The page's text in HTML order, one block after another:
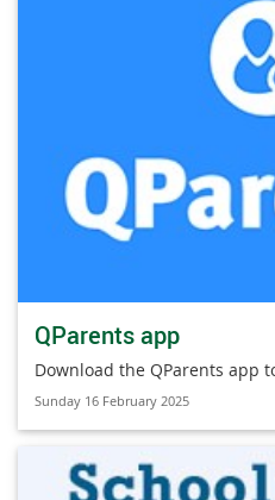
QParents app
Download the QParents app
Sunday 16 February 2025